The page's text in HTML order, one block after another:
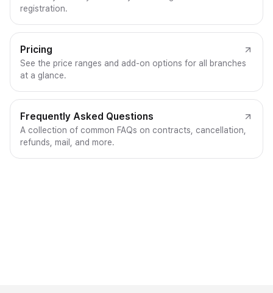
registration.
Pricing
See the price ranges and add-on options for all branches
at a glance.
Frequently Asked Questions
A collection of common FAQs on contracts, cancellation,
refunds, mail, and more.